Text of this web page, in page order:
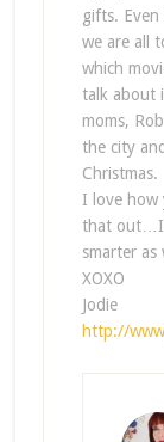
gifts.
we are all
which
talk about
moms,
the city
Christmas.
I love how
that
smarter
XOXO
Jodie
http://